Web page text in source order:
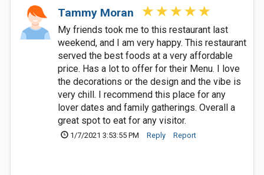
Tammy Moran
My friends took me to this restaurant last
weekend, and I am very happy. This restaurant
served the best foods at a very affordable
price. Has a lot to offer for their Menu. I love
the decorations or the design and the vibe is
very chill. I recommend this place for any
lover dates and family gatherings. Overall a
great spot to eat for any visitor.
1/7/2021 3:53:55 PM Reply Report